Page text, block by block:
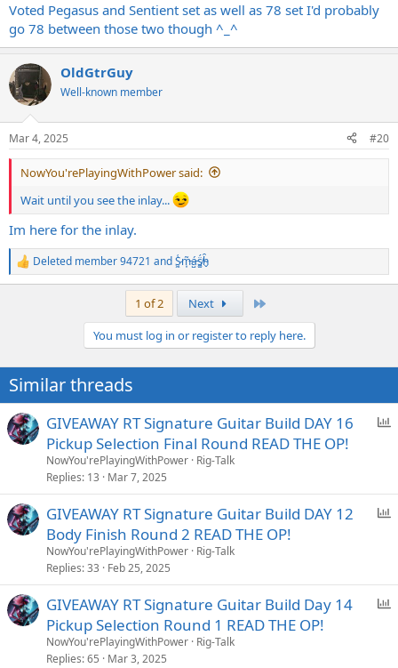
Voted Pegasus and Sentient set as well as 78 set I'd probably
go 78 between those two though ^_^
OldGtrGuy
Well-known member
Mar 4, 2025 #20
NowYou'rePlayingWithPower said:
Wait until you see the inlay...
Im here for the inlay.
R
e
n
s
:
Deleted member 94721 andS̷͖͑m̵͎͂á̵̺s̸͚̈́h̴̬̑
1 of 2 Next
You must log in or register to reply here.
Similar threads
P
GIVEAWAY RT Signature Guitar Build DAY 16
Pickup Selection Final Round READ THE OP!
NowYou'rePlayingWithPower Rig-Talk
Replies 13 Mar 7, 2025
P
GIVEAWAY RT Signature Guitar Build DAY 12
Body Finish Round 2 READ THE OP!
NowYou'rePlayingWithPower Rig-Talk
Replies 33 Feb 25, 2025
P
GIVEAWAY RT Signature Guitar Build Day 14
Pickup Selection Round 1 READ THE OP!
NowYou'rePlayingWithPower Rig-Talk
Replies 65 Mar 3, 2025